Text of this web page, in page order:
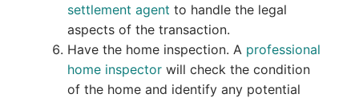
settlement agent to handle the legal
aspects of the transaction.
Have the home inspection. A professional
home inspectorwill check the condition
of the home and identify any potential